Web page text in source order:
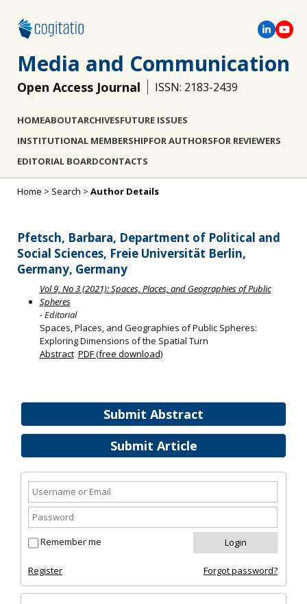
Media and Communication
Open Access Journal ISSN: 2183-2439
HOMEABOUTARCHIVESFUTURE ISSUES
INSTITUTIONAL MEMBERSHIPFOR AUTHORSFOR REVIEWERS
EDITORIAL BOARDCONTACTS
Submit Abstract
Submit Article
Remember me
Register Forgot password?
Home > Search > Author Details
Pfetsch, Barbara, Department of Political and
Social Sciences, Freie Universität Berlin,
Germany, Germany
Vol 9, No 3 (2021): Spaces, Places, and Geographies of Public
Spheres
- Editorial
Spaces, Places, and Geographies of Public Spheres:
Exploring Dimensions of the Spatial Turn
Abstract PDF (free download)